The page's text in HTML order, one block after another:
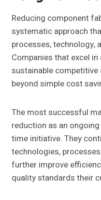
Reducing component
systematic approach
processes, technology,
Companies that excel
sustainable
beyond simple cost
The most successful
reduction as an
time initiative. They
technologies,
further improve
quality standards their